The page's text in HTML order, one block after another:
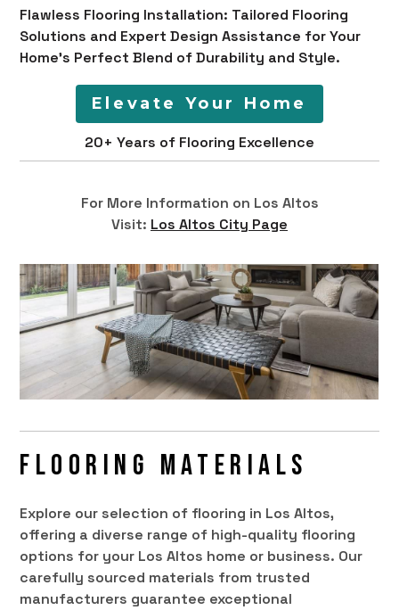
Flawless Flooring Installation: Tailored Flooring
Solutions and Expert Design Assistance for Your
Home's Perfect Blend of Durability and Style.
Elevate Your Home
20+ Years of Flooring Excellence
For More Information on Los Altos
Visit: Los Altos City Page
Flooring Materials
Explore our selection of flooring in Los Altos,
offering a diverse range of high-quality flooring
options for your Los Altos home or business. Our
carefully sourced materials from trusted
manufacturers guarantee exceptional